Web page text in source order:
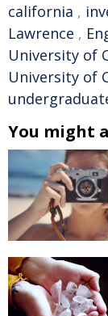
california ,
Lawrence ,
University of
University of
You might